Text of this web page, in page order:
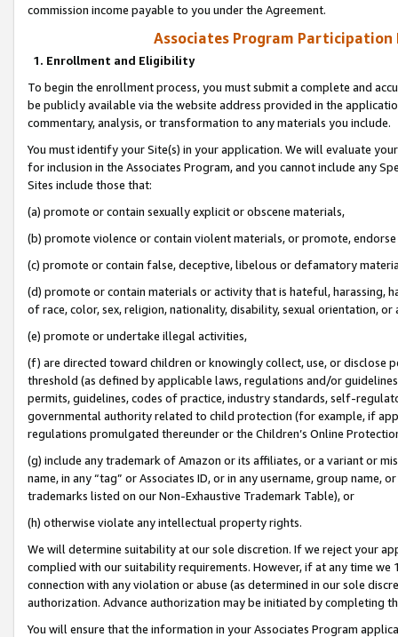
commission income payable to you under the Agreement.
Associates Program Participation
1. Enrollment and Eligibility
To begin the enrollment process, you must submit a complete and
be publicly available via the website address provided in the
commentary, analysis, or transformation to any materials you include.
You must identify your Site(s) in your application. We will evaluate
for inclusion in the Associates Program, and you cannot include any
Sites include those that:
(a) promote or contain sexually explicit or obscene materials,
(b) promote violence or contain violent materials, or promote,
(c) promote or contain false, deceptive, libelous or defamatory
(d) promote or contain materials or activity that is hateful, harassing,
of race, color, sex, religion, nationality, disability, sexual orientation, or
(e) promote or undertake illegal activities,
(f) are directed toward children or knowingly collect, use, or
threshold (as defined by applicable laws, regulations and/or
permits, guidelines, codes of practice, industry standards, self-
governmental authority related to child protection (for example, if
regulations promulgated thereunder or the Children’s Online
(g) include any trademark of Amazon or its affiliates, or a variant or
name, in any “tag” or Associates ID, or in any username, group
trademarks listed on our Non-Exhaustive Trademark Table), or
(h) otherwise violate any intellectual property rights.
We will determine suitability at our sole discretion. If we reject your
complied with our suitability requirements. However, if at any time
connection with any violation or abuse (as determined in our sole
authorization. Advance authorization may be initiated by completing
You will ensure that the information in your Associates Program